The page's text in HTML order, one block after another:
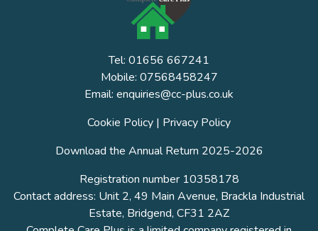
Tel: 01656 667241
Mobile: 07568458247
Email: enquiries@cc-plus.co.uk
Cookie Policy | Privacy Policy
Download the Annual Return 2025-2026
Registration number 10358178
Contact address: Unit 2, 49 Main Avenue, Brackla Industrial
Estate, Bridgend, CF31 2AZ